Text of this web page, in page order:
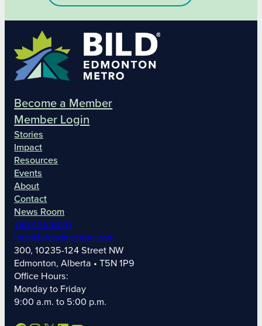
Become a Member
Member Login
Stories
Impact
Resources
Events
About
Contact
News Room
780.425.1020
info@bildedmonton.com
300, 10235-124 Street NW
Edmonton, Alberta • T5N 1P9
Office Hours:
Monday to Friday
9:00 a.m. to 5:00 p.m.